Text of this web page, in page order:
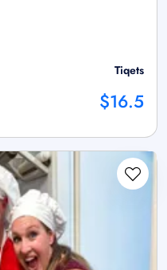
Tiqets
$16.5